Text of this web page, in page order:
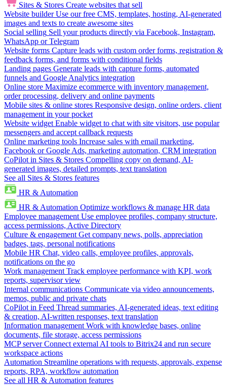
Sites & Stores Create websites that sell
Website builder Use our free CMS, templates, hosting, AI-generated
images and texts to create awesome sites
Social selling Sell your products directly via Facebook, Instagram,
WhatsApp or Telegram
Website forms Capture leads with custom order forms, registration &
feedback forms, and forms with conditional fields
Landing pages Generate leads with capture forms, automated
funnels and Google Analytics integration
Online store Maximize ecommerce with inventory management,
order processing, delivery and online payments
Mobile sites & online stores Responsive design, online orders, client
management in your pocket
Website widget Enable widget to chat with site visitors, use popular
messengers and accept callback requests
Online marketing tools Increase sales with email marketing,
Facebook or Google Ads, marketing automation, CRM integration
CoPilot in Sites & Stores Compelling copy on demand, AI-
generated images, detailed prompts, text translation
See all Sites & Stores features
HR & Automation
HR & Automation Optimize workflows & manage HR data
Employee management Use employee profiles, company structure,
access permissions, Active Directory
Culture & engagement Get company news, polls, appreciation
badges, tags, personal notifications
Mobile HR Chat, video calls, employee profiles, approvals,
notifications on the go
Work management Track employee performance with KPI, work
reports, supervisor view
Internal communications Communicate via video announcements,
memos, public and private chats
CoPilot in Feed Thread summaries, AI-generated ideas, text editing
& creation, AI-written responses, text translation
Information management Work with knowledge bases, online
documents, file storage, access permissions
MCP server Connect external AI tools to Bitrix24 and run secure
workspace actions
Automation Streamline operations with requests, approvals, expense
reports, RPA, workflow automation
See all HR & Automation features